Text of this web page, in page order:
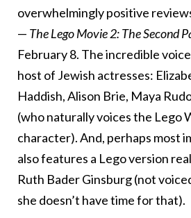
overwhelmingly positive
— The Lego Movie 2: The Second
February 8. The incredible
host of Jewish actresses:
Haddish, Alison Brie, Maya
(who naturally voices the Lego
character). And, perhaps most
also features a Lego version
Ruth Bader Ginsburg (not
she doesn’t have time for that).